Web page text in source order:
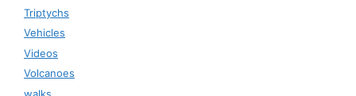
Triptychs
Vehicles
Videos
Volcanoes